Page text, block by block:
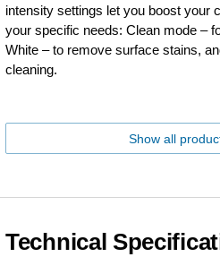
intensity settings let you boost your
your specific needs: Clean mode –
White – to remove surface stains,
cleaning.
Show all
Technical